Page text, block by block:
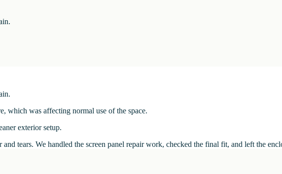
which was affecting normal use of the space.
exterior setup.
tears. We handled the screen panel repair work, checked the final fit, and left the